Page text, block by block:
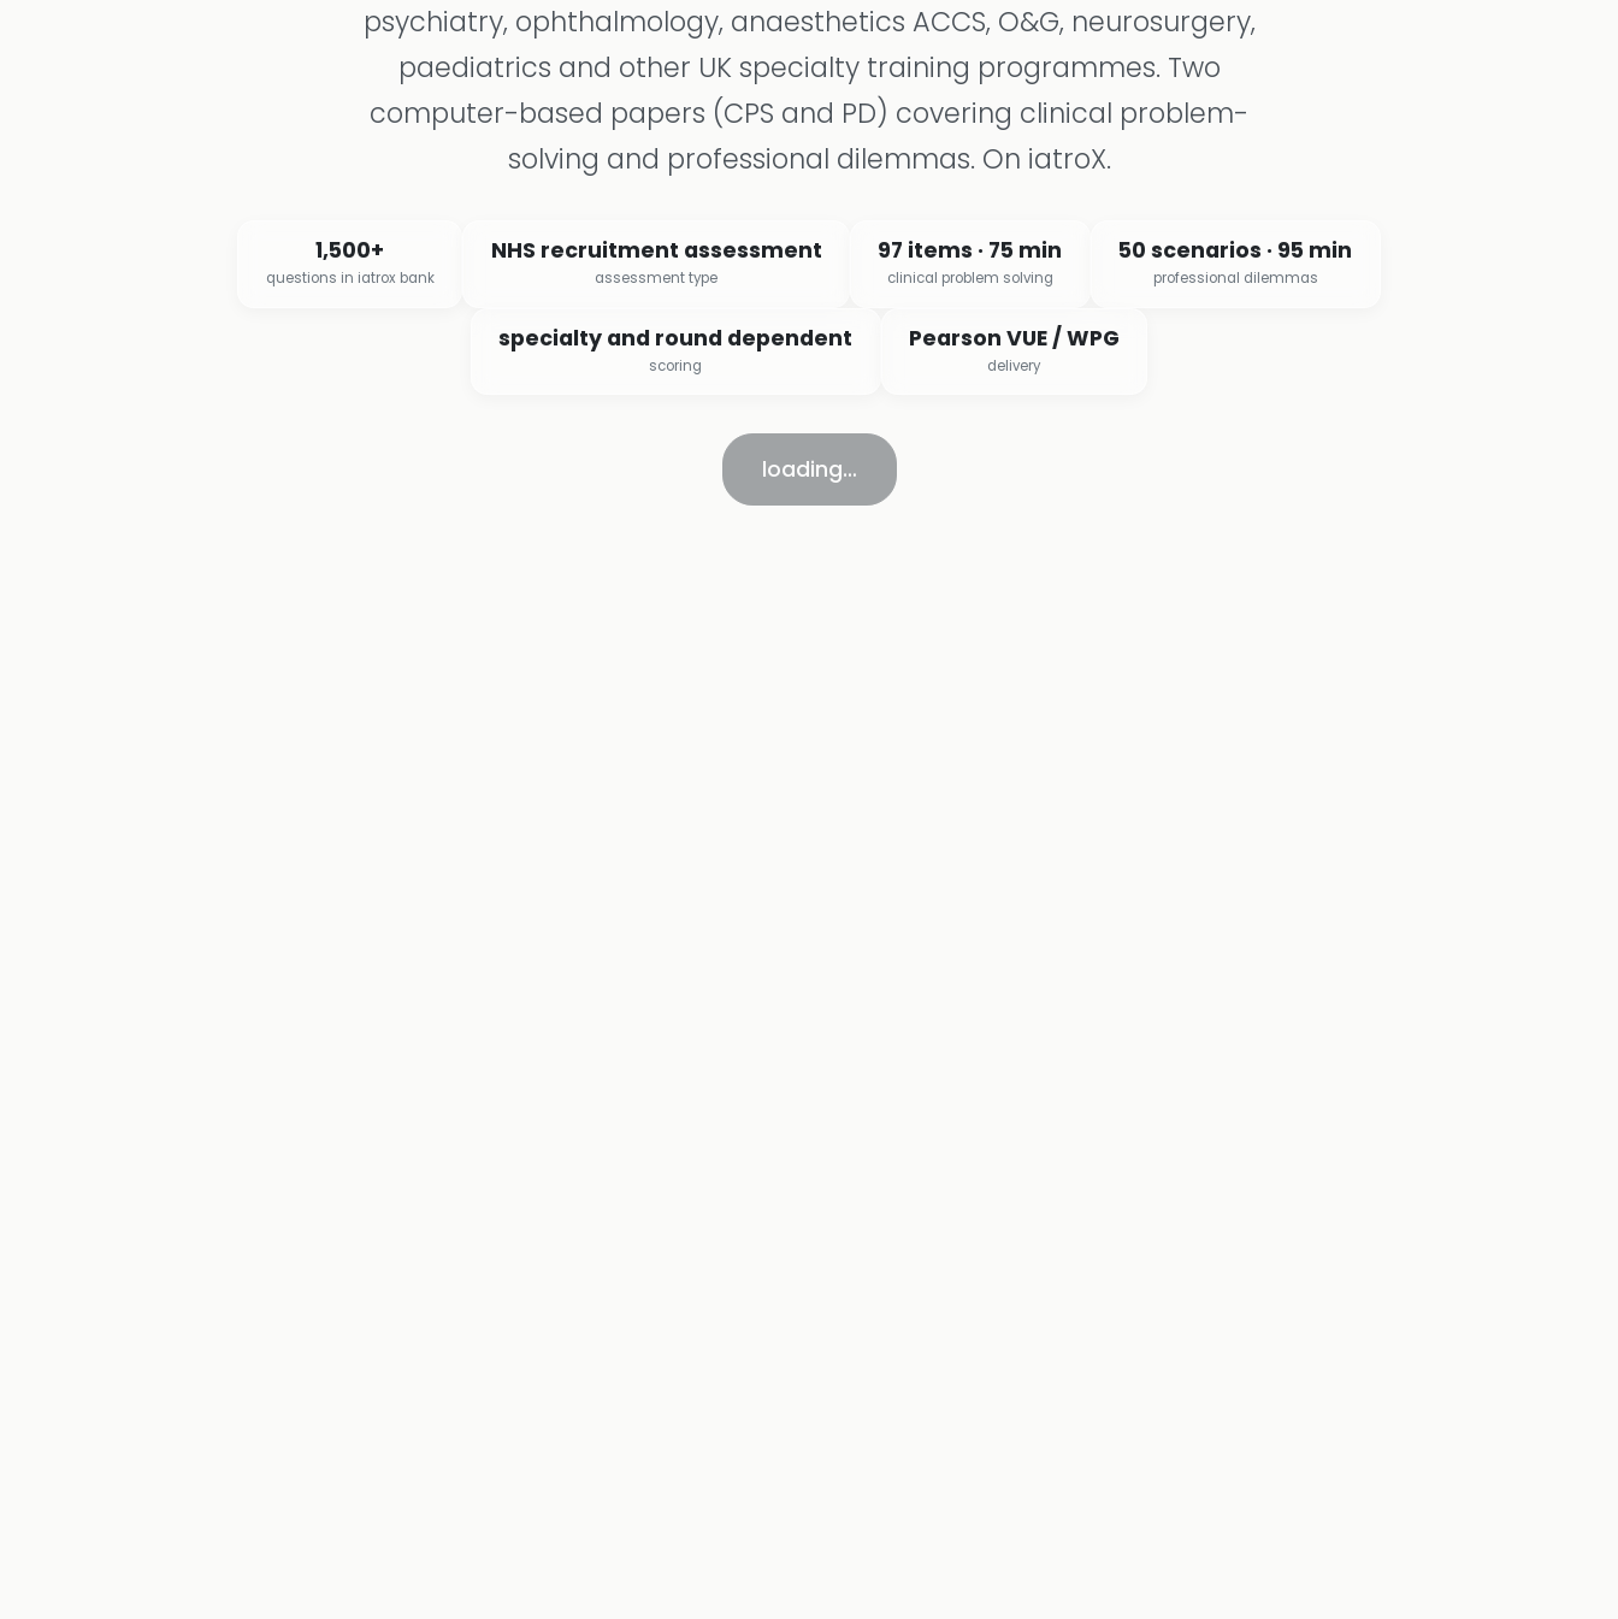
psychiatry, ophthalmology, anaesthetics ACCS, O&G, neurosurgery,
paediatrics and other UK specialty training programmes. Two
computer-based papers (CPS and PD) covering clinical problem-
solving and professional dilemmas. On iatroX.
1,500+
questions in iatrox bank
NHS recruitment assessment
assessment type
97 items · 75 min
clinical problem solving
50 scenarios · 95 min
professional dilemmas
specialty and round dependent
scoring
Pearson VUE / WPG
delivery
loading…